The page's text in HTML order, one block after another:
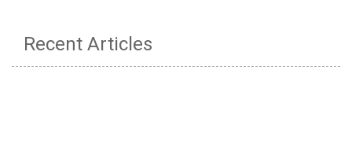
Recent Articles